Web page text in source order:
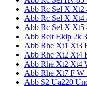
Abb Rc Sel X Xt2
Abb Rc Sel X Xt4
Abb Rc Sel X Xt5
Abb Relt Ekip 2k
Abb Rhe Xt1 Xt3
Abb Rhe Xt2 Xt4
Abb Rhe Xt2 Xt4
Abb Rhe Xt7 F W
Abb S2 Ua220